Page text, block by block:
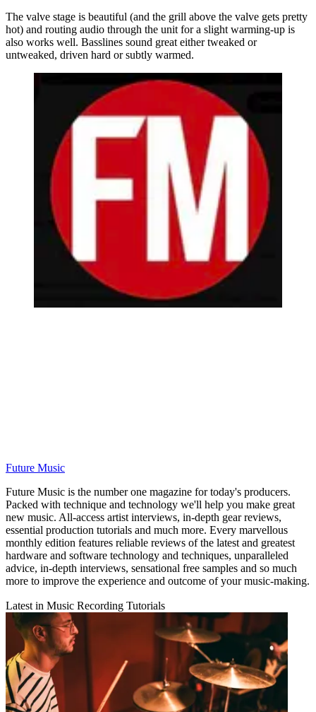
The valve stage is beautiful (and the grill above the valve gets pretty
hot) and routing audio through the unit for a slight warming-up is
also works well. Basslines sound great either tweaked or
untweaked, driven hard or subtly warmed.
Future Music
Future Music is the number one magazine for today's producers.
Packed with technique and technology we'll help you make great
new music. All-access artist interviews, in-depth gear reviews,
essential production tutorials and much more. Every marvellous
monthly edition features reliable reviews of the latest and greatest
hardware and software technology and techniques, unparalleled
advice, in-depth interviews, sensational free samples and so much
more to improve the experience and outcome of your music-making.
Latest in Music Recording Tutorials